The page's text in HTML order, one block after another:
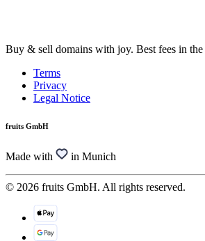
Buy & sell domains with joy. Best fees in the
Terms
Privacy
Legal Notice
fruits GmbH
Made with in Munich
© 2026 fruits GmbH. All rights reserved.